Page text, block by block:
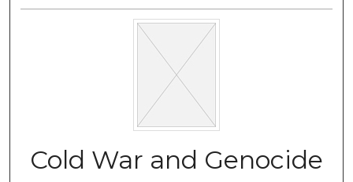
Cold War and Genocide